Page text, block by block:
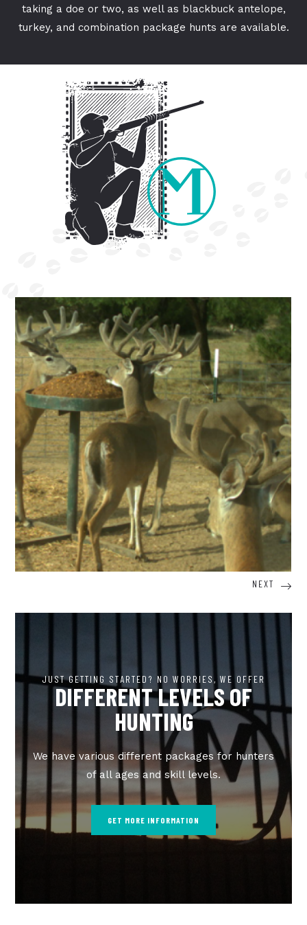
taking a doe or two, as well as blackbuck antelope,
turkey, and combination package hunts are available.
JUST GETTING STARTED? NO WORRIES, WE OFFER
DIFFERENT LEVELS OF
HUNTING
We have various different packages for hunters
of all ages and skill levels.
GET MORE INFORMATION